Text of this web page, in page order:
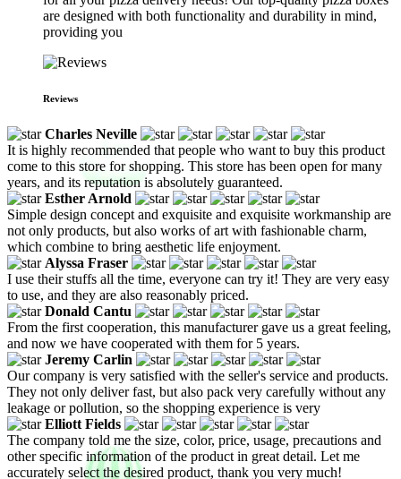
are designed with both functionality and durability in mind,
providing you
Reviews
Charles Neville
It is highly recommended that people who want to buy this product
come to this store for shopping. This store has been open for many
years, and its reputation is absolutely guaranteed.
Esther Arnold
Simple design concept and exquisite and exquisite workmanship are
not only products, but also works of art with fashionable charm,
which combine to bring aesthetic life enjoyment.
Alyssa Fraser
I use their stuffs all the time, everyone can try it! They are very easy
to use, and they are also reasonably priced.
Donald Cantu
From the first cooperation, this manufacturer gave us a great feeling,
and now we have cooperated with them for 5 years.
Jeremy Carlin
Our company is very satisfied with the seller's service and products.
They not only deliver fast, but also pack very carefully without any
leakage or pollution, so the shopping experience is very
Elliott Fields
The company told me the size, color, price, usage, precautions and
other specific information of the product in great detail. Let me
accurately select the desired product, thank you very much!